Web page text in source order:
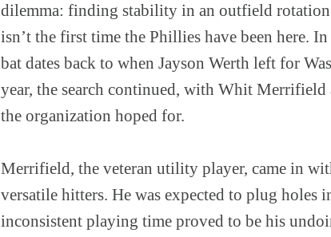
dilemma: finding stability in an outfield
isn’t the first time the Phillies have been here.
bat dates back to when Jayson Werth left for
year, the search continued, with Whit
the organization hoped for.
Merrifield, the veteran utility player, came in
versatile hitters. He was expected to plug
inconsistent playing time proved to be his